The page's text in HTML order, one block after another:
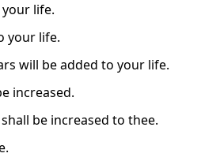
life.
your life.
will be added to your life.
increased.
be increased to thee.